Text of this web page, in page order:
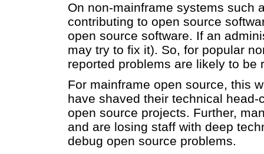
On non-mainframe systems such
contributing to open source
open source software. If an
may try to fix it). So, for popular
reported problems are likely to be
For mainframe open source, this
have shaved their technical
open source projects. Further,
and are losing staff with deep
debug open source problems.